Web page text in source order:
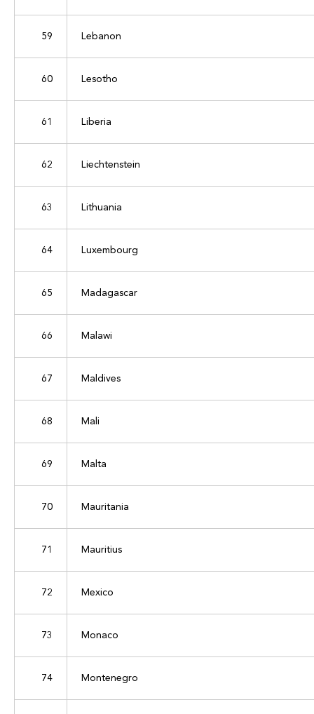
59 Lebanon
60 Lesotho
61 Liberia
62 Liechtenstein
63 Lithuania
64 Luxembourg
65 Madagascar
66 Malawi
67 Maldives
68 Mali
69 Malta
70 Mauritania
71 Mauritius
72 Mexico
73 Monaco
74 Montenegro